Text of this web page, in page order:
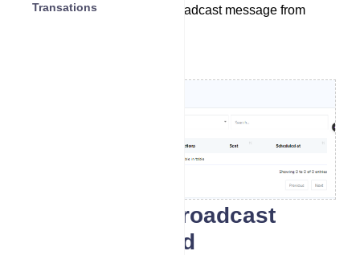
Transations
Select a bot to send broadcast message from
Flow-builder Broadcast
Component and